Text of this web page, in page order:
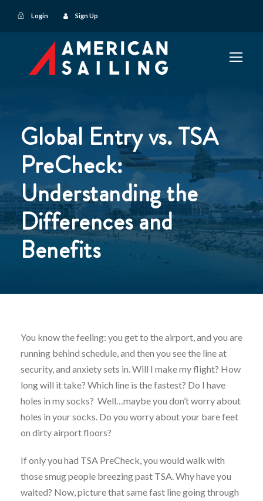
Login Sign Up
Global Entry vs. TSA
PreCheck:
Understanding the
Differences and
Benefits
You know the feeling: you get to the airport, and you are
running behind schedule, and then you see the line at
security, and anxiety sets in. Will I make my flight? How
long will it take? Which line is the fastest? Do I have
holes in my socks? Well…maybe you don’t worry about
holes in your socks. Do you worry about your bare feet
on dirty airport floors?
If only you had TSA PreCheck, you would walk with
those smug people breezing past TSA. Why have you
waited? Now, picture that same fast line going through